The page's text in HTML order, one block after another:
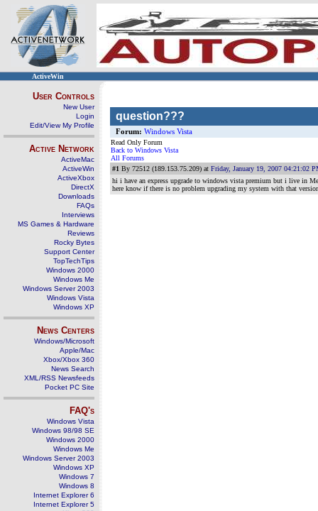
ActiveWin
User Controls
New User
Login
Edit/View My Profile
Active Network
ActiveMac
ActiveWin
ActiveXbox
DirectX
Downloads
FAQs
Interviews
MS Games & Hardware
Reviews
Rocky Bytes
Support Center
TopTechTips
Windows 2000
Windows Me
Windows Server 2003
Windows Vista
Windows XP
News Centers
Windows/Microsoft
Apple/Mac
Xbox/Xbox 360
News Search
XML/RSS Newsfeeds
Pocket PC Site
FAQ's
Windows Vista
Windows 98/98 SE
Windows 2000
Windows Me
Windows Server 2003
Windows XP
Windows 7
Windows 8
Internet Explorer 6
Internet Explorer 5
question???
Forum: Windows Vista
Read Only Forum
Back to Windows Vista
All Forums
#1 By 72512 (189.153.75.209) at Friday, January 19, 2007 04:21:02
hi i have an express upgrade to windows vista premium but i live in
here know if there is no problem upgrading my system with that